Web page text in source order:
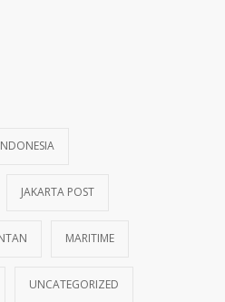
JAKARTA POST
MARITIME
UNCATEGORIZED